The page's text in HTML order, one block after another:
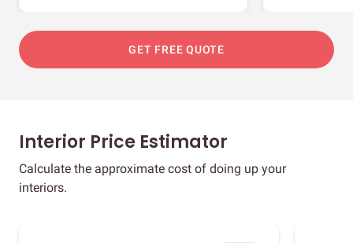
GET FREE QUOTE
Interior Price Estimator
Calculate the approximate cost of doing up your
interiors.